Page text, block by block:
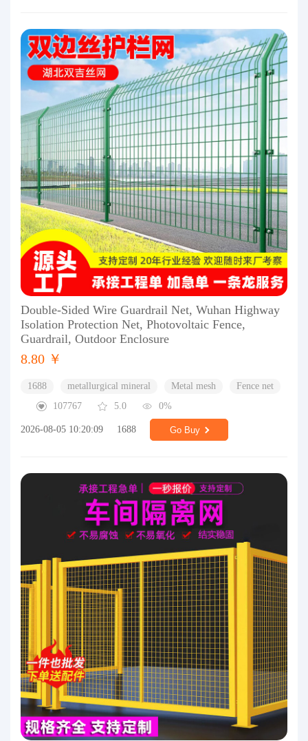
Double-Sided Wire Guardrail Net, Wuhan Highway
Isolation Protection Net, Photovoltaic Fence,
Guardrail, Outdoor Enclosure
8.80 ￥
1688 metallurgical mineral Metal mesh
Fence net
107767
5.0 0%
2026-08-05 10:20:09 1688 Go Buy